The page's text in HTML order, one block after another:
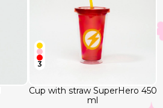
Cup with straw SuperHero 450
ml
3